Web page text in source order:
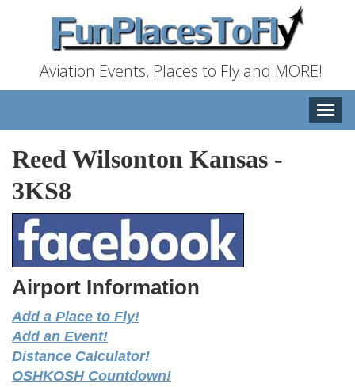
Aviation Events, Places to Fly and MORE!
Toggle
Reed Wilsonton Kansas -
3KS8
Airport Information
Add a Place to Fly!
Add an Event!
Distance Calculator!
OSHKOSH Countdown!